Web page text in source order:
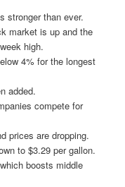
stronger than ever.
market is up and the
high.
4% for the longest
added.
compete for
prices are dropping.
to $3.29 per gallon.
boosts middle